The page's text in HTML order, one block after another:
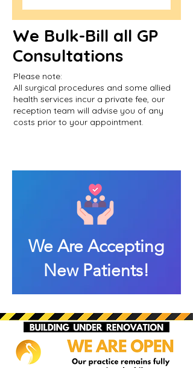
We Bulk-Bill all GP
Consultations
Please note:
All surgical procedures and some allied
health services incur a private fee, our
reception team will advise you of any
costs prior to your appointment.
We Are Accepting
New Patients!